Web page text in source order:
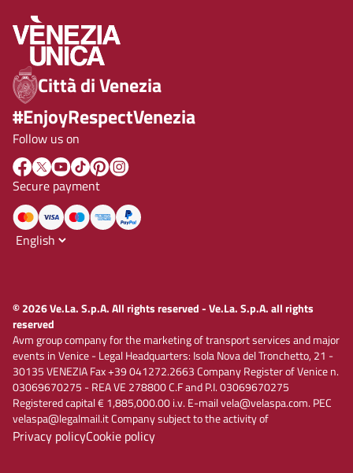
Città di Venezia
#EnjoyRespectVenezia
Follow us on
Secure payment
© 2026 Ve.La. S.p.A. All rights reserved - Ve.La. S.p.A. all rights
reserved
Avm group company for the marketing of transport services and major
events in Venice - Legal Headquarters: Isola Nova del Tronchetto, 21 -
30135 VENEZIA Fax +39 041272.2663 Company Register of Venice n.
03069670275 - REA VE 278800 C.F and P.I. 03069670275
Registered capital € 1,885,000.00 i.v. E-mail vela@velaspa.com. PEC
velaspa@legalmail.it Company subject to the activity of
Privacy policyCookie policy